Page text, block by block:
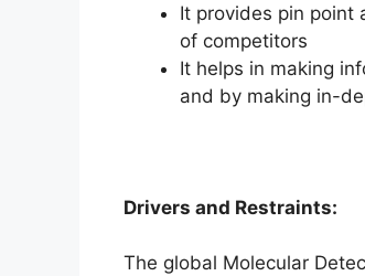
It provides pin point
of competitors
It helps in making
and by making in-
Drivers and Restraints:
The global Molecular